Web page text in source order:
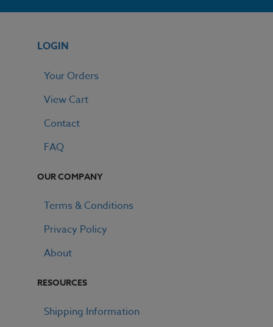
LOGIN
Your Orders
View Cart
Contact
FAQ
OUR COMPANY
Terms & Conditions
Privacy Policy
About
RESOURCES
Shipping Information